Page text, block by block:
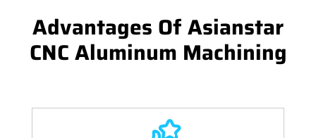
Advantages Of Asianstar
CNC Aluminum Machining